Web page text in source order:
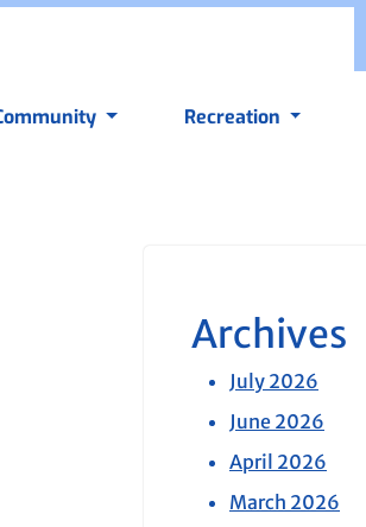
Recreation
Archives
July 2026
June 2026
April 2026
March 2026